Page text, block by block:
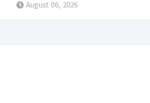
August 06, 2026